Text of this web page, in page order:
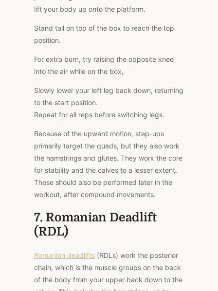
lift your body up onto the platform.
Stand tall on top of the box to reach the top
position.
For extra burn, try raising the opposite knee
into the air while on the box,
Slowly lower your left leg back down, returning
to the start position.
Repeat for all reps before switching legs.
Because of the upward motion, step-ups
primarily target the quads, but they also work
the hamstrings and glutes. They work the core
for stability and the calves to a lesser extent.
These should also be performed later in the
workout, after compound movements.
7. Romanian Deadlift
(RDL)
Romanian deadlifts (RDLs) work the posterior
chain, which is the muscle groups on the back
of the body from your upper back down to the